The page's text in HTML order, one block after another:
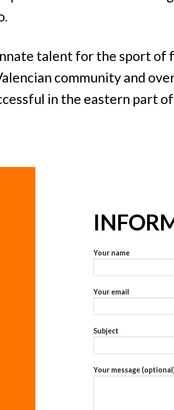
talent for the sport of
community and
in the eastern part of
Your name
Your email
Subject
Your message